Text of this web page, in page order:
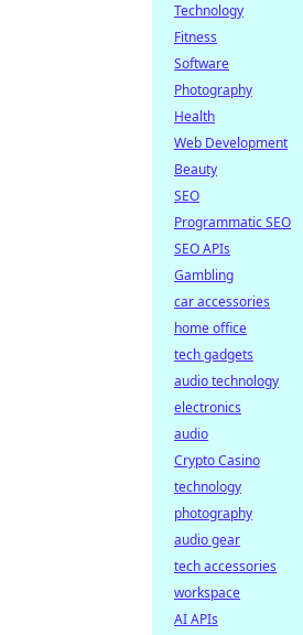
Technology
Fitness
Software
Photography
Health
Web Development
Beauty
SEO
Programmatic SEO
SEO APIs
Gambling
car accessories
home office
tech gadgets
audio technology
electronics
audio
Crypto Casino
technology
photography
audio gear
tech accessories
workspace
AI APIs